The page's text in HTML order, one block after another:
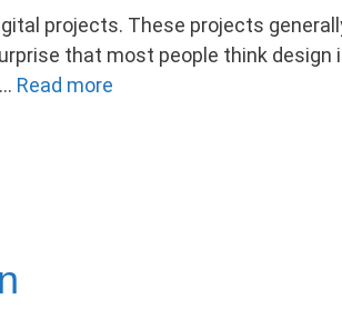
projects. These projects
that most people think
Read more